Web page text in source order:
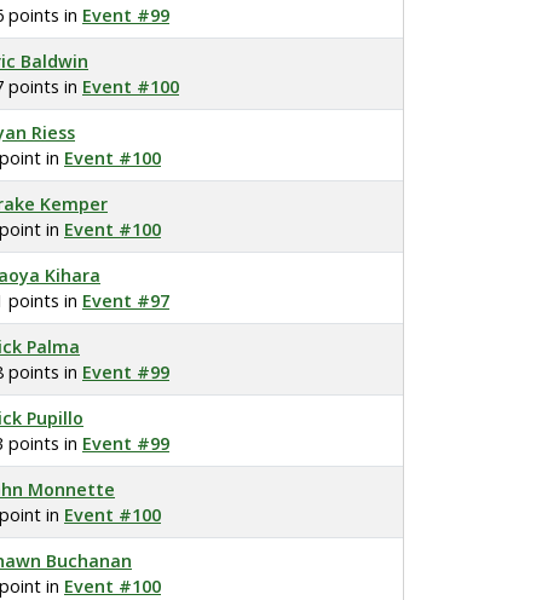
points in Event #99
Baldwin
points in Event #100
Riess
in Event #100
Kemper
in Event #100
Kihara
points in Event #97
Palma
points in Event #99
Pupillo
points in Event #99
Monnette
in Event #100
Buchanan
in Event #100